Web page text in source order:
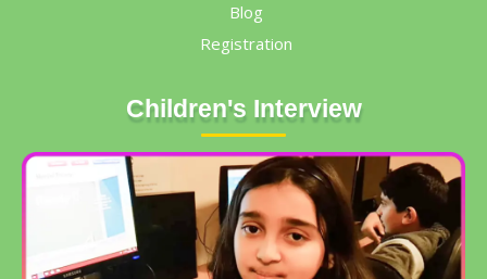
Blog
Registration
Children's Interview